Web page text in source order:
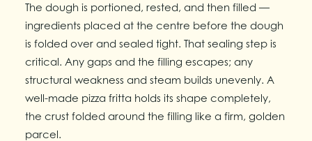
The dough is portioned, rested, and then filled —
ingredients placed at the centre before the dough
is folded over and sealed tight. That sealing step is
critical. Any gaps and the filling escapes; any
structural weakness and steam builds unevenly. A
well-made pizza fritta holds its shape completely,
the crust folded around the filling like a firm, golden
parcel.